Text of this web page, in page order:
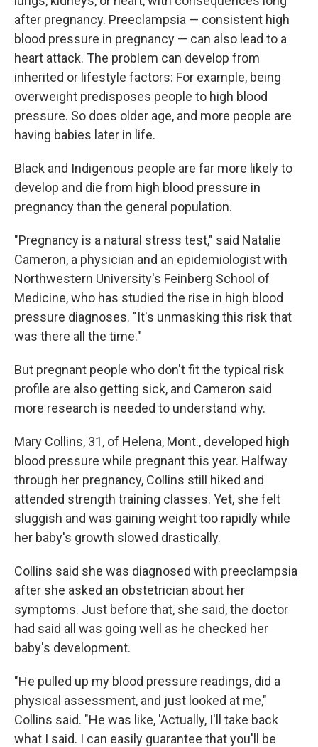
after pregnancy. Preeclampsia — consistent high
blood pressure in pregnancy — can also lead to a
heart attack. The problem can develop from
inherited or lifestyle factors: For example, being
overweight predisposes people to high blood
pressure. So does older age, and more people are
having babies later in life.
Black and Indigenous people are far more likely to
develop and die from high blood pressure in
pregnancy than the general population.
"Pregnancy is a natural stress test," said Natalie
Cameron, a physician and an epidemiologist with
Northwestern University's Feinberg School of
Medicine, who has studied the rise in high blood
pressure diagnoses. "It's unmasking this risk that
was there all the time."
But pregnant people who don't fit the typical risk
profile are also getting sick, and Cameron said
more research is needed to understand why.
Mary Collins, 31, of Helena, Mont., developed high
blood pressure while pregnant this year. Halfway
through her pregnancy, Collins still hiked and
attended strength training classes. Yet, she felt
sluggish and was gaining weight too rapidly while
her baby's growth slowed drastically.
Collins said she was diagnosed with preeclampsia
after she asked an obstetrician about her
symptoms. Just before that, she said, the doctor
had said all was going well as he checked her
baby's development.
"He pulled up my blood pressure readings, did a
physical assessment, and just looked at me,"
Collins said. "He was like, 'Actually, I'll take back
what I said. I can easily guarantee that you'll be